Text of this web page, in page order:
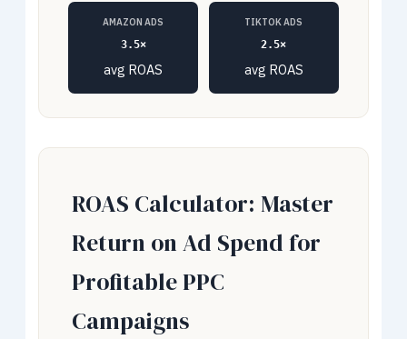
AMAZON ADS
3.5×
avg ROAS
TIKTOK ADS
2.5×
avg ROAS
ROAS Calculator: Master
Return on Ad Spend for
Profitable PPC
Campaigns